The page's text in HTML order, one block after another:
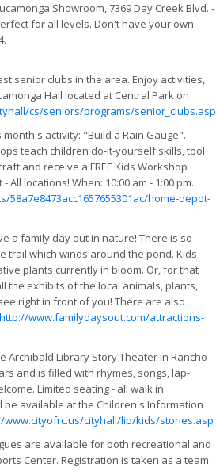
Showroom, 7369 Day Creek Blvd. -
for all levels. Don't have your own
senior clubs in the area. Enjoy activities,
Hall located at Central Park on
cs/seniors/programs/senior_clubs.asp
month's activity: "Build a Rain Gauge".
teach children do-it-yourself skills, tool
and receive a FREE Kids Workshop
locations! When: 10:00 am - 1:00 pm.
home-depot-
a family day out in nature! There is so
trail which winds around the pond. Kids
plants currently in bloom. Or, for that
the exhibits of the local animals, plants,
right in front of you! There are also
http://www.familydaysout.com/attractions-
Archibald Library Story Theater in Rancho
and is filled with rhymes, songs, lap-
Limited seating - all walk in
available at the Children's Information
www.cityofrc.us/cityhall/lib/kids/stories.asp
are available for both recreational and
Center. Registration is taken as a team.